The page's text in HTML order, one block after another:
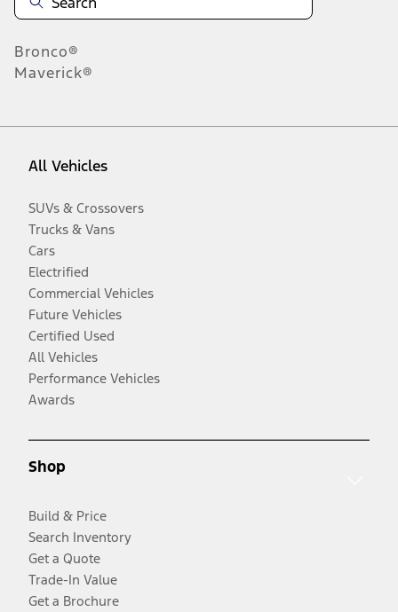
Bronco®
Maverick®
All Vehicles
SUVs & Crossovers
Trucks & Vans
Cars
Electrified
Commercial Vehicles
Future Vehicles
Certified Used
All Vehicles
Performance Vehicles
Awards
Shop
Build & Price
Search Inventory
Get a Quote
Trade-In Value
Get a Brochure